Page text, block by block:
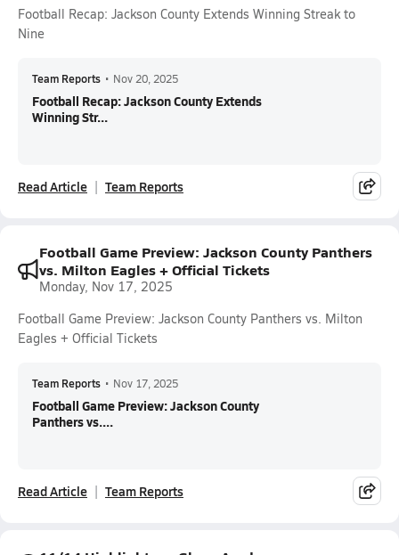
Football Recap: Jackson County Extends Winning Streak to
Nine
Team Reports • Nov 20, 2025
Football Recap: Jackson County Extends
Winning Str...
Read Article Team Reports
Football Game Preview: Jackson County Panthers
vs. Milton Eagles + Official Tickets
Monday, Nov 17, 2025
Football Game Preview: Jackson County Panthers vs. Milton
Eagles + Official Tickets
Team Reports • Nov 17, 2025
Football Game Preview: Jackson County
Panthers vs....
Read Article Team Reports